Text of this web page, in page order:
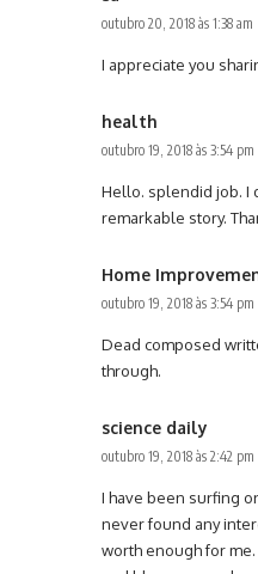
outubro 20, 2018 às 1:38 am
I appreciate you
health
outubro 19, 2018 às 3:54 pm
Hello. splendid job. I
remarkable story.
Home
outubro 19, 2018 às 3:54 pm
Dead composed
through.
science daily
outubro 19, 2018 às 2:42 pm
I have been surfing
never found any
worth enough for